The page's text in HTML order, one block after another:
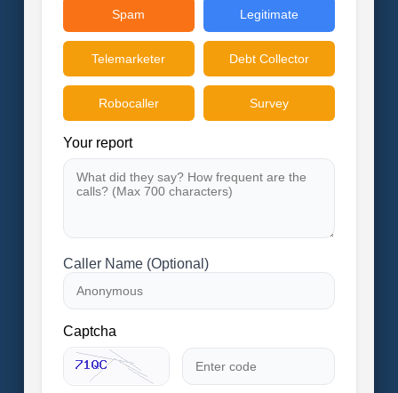
Spam Legitimate
Telemarketer Debt Collector
Robocaller Survey
Your report
Caller Name (Optional)
Captcha